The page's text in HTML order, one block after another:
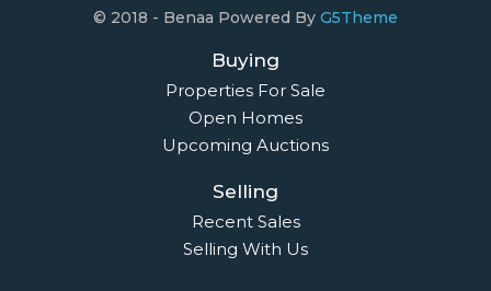
© 2018 - Benaa Powered By G5Theme
Buying
Properties For Sale
Open Homes
Upcoming Auctions
Selling
Recent Sales
Selling With Us